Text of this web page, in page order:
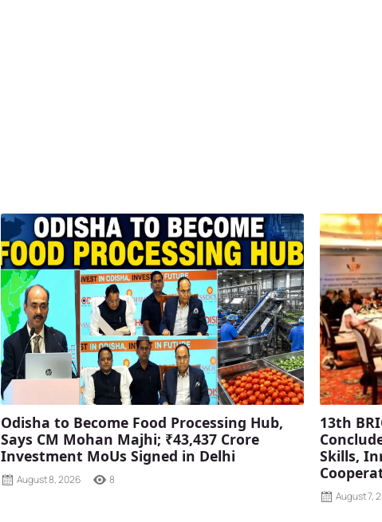
Odisha to Become Food Processing Hub,
Says CM Mohan Majhi; ₹43,437 Crore
Investment MoUs Signed in Delhi
August 8, 2026 8
13th
Skills,
August 7,